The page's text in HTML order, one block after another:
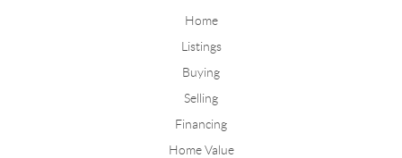
Home
Listings
Buying
Selling
Financing
Home Value